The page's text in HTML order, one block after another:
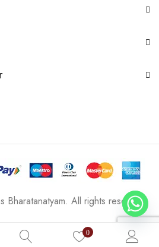
All rights reserved.
0